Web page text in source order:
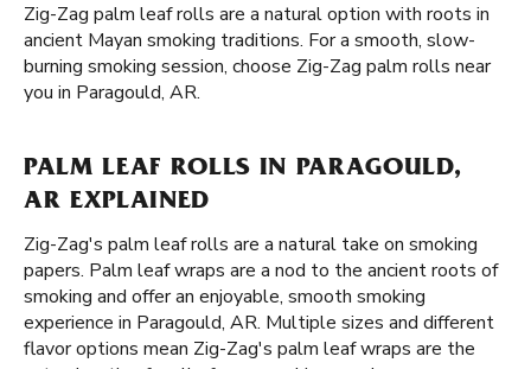
Zig-Zag palm leaf rolls are a natural option with roots in
ancient Mayan smoking traditions. For a smooth, slow-
burning smoking session, choose Zig-Zag palm rolls near
you in Paragould, AR.
PALM LEAF ROLLS IN PARAGOULD,
AR EXPLAINED
Zig-Zag's palm leaf rolls are a natural take on smoking
papers. Palm leaf wraps are a nod to the ancient roots of
smoking and offer an enjoyable, smooth smoking
experience in Paragould, AR. Multiple sizes and different
flavor options mean Zig-Zag's palm leaf wraps are the